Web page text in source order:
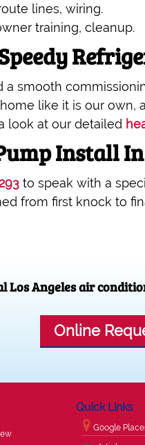
lines, wiring.
training, cleanup.
smooth
like it is our
look at our detailed
Install
to speak with a
from first knock to
Angeles air
Online
Quick Links
Google